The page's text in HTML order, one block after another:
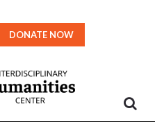
DONATE NOW